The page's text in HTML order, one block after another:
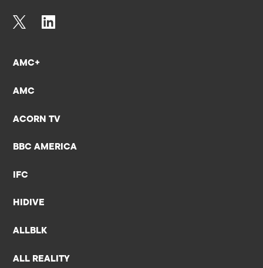
AMC+
AMC
ACORN TV
BBC AMERICA
IFC
HIDIVE
ALLBLK
ALL REALITY